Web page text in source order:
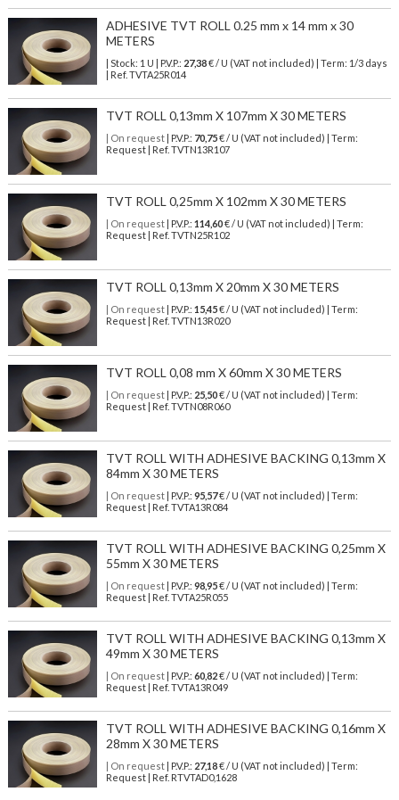
ADHESIVE TVT ROLL 0.25 mm x 14 mm x 30
METERS
| Stock: 1 U | P.V.P.: 27,38€/ U (VAT not included)
| Term: 1/3 days
| Ref. TVTA25R014
TVT ROLL 0,13mm X 107mm X 30 METERS
| On request| P.V.P.: 70,75€ / U (VAT not included) | Term:
Request | Ref. TVTN13R107
TVT ROLL 0,25mm X 102mm X 30 METERS
| On request| P.V.P.: 114,60€ / U (VAT not included) | Term:
Request | Ref. TVTN25R102
TVT ROLL 0,13mm X 20mm X 30 METERS
| On request| P.V.P.: 15,45€ / U (VAT not included) | Term:
Request | Ref. TVTN13R020
TVT ROLL 0,08 mm X 60mm X 30 METERS
| On request| P.V.P.: 25,50€ / U (VAT not included) | Term:
Request | Ref. TVTN08R060
TVT ROLL WITH ADHESIVE BACKING 0,13mm X
84mm X 30 METERS
| On request| P.V.P.: 95,57€ / U (VAT not included) | Term:
Request | Ref. TVTA13R084
TVT ROLL WITH ADHESIVE BACKING 0,25mm X
55mm X 30 METERS
| On request| P.V.P.: 98,95€ / U (VAT not included) | Term:
Request | Ref. TVTA25R055
TVT ROLL WITH ADHESIVE BACKING 0,13mm X
49mm X 30 METERS
| On request| P.V.P.: 60,82€ / U (VAT not included) | Term:
Request | Ref. TVTA13R049
TVT ROLL WITH ADHESIVE BACKING 0,16mm X
28mm X 30 METERS
| On request| P.V.P.: 27,18€ / U (VAT not included) | Term:
Request | Ref. RTVTAD0,1628